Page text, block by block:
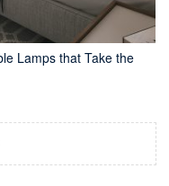
Lamps that Take the